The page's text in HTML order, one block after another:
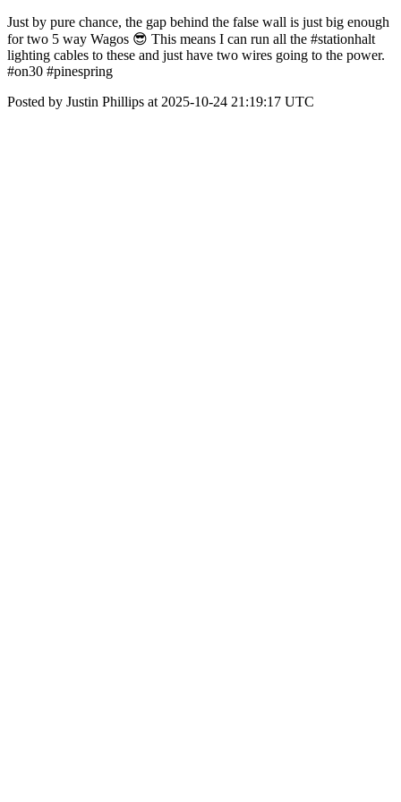
Just by pure chance, the gap behind the false wall is just big enough
for two 5 way Wagos 😎 This means I can run all the #stationhalt
lighting cables to these and just have two wires going to the power.
#on30 #pinespring
Posted by Justin Phillips at 2025-10-24 21:19:17 UTC